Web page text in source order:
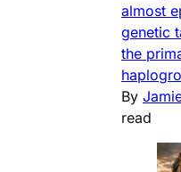
almost
genetic
the
By
read